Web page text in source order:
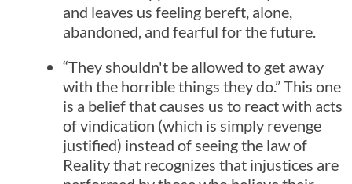
and leaves us feeling bereft, alone,
abandoned, and fearful for the future.
“They shouldn't be allowed to get away
with the horrible things they do.” This one
is a belief that causes us to react with acts
of vindication (which is simply revenge
justified) instead of seeing the law of
Reality that recognizes that injustices are